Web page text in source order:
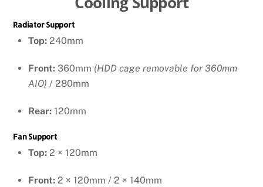
Radiator Support
Top: 240mm
Front: 360mm (HDD cage removable for 360mm
AIO) / 280mm
Rear: 120mm
Fan Support
Top: 2 × 120mm
Front: 2 × 120mm / 2 × 140mm